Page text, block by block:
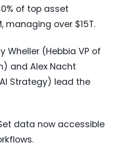
of top asset
managing over $15T.
Wheller (Hebbia VP of
and Alex Nacht
Strategy) lead the
data now accessible